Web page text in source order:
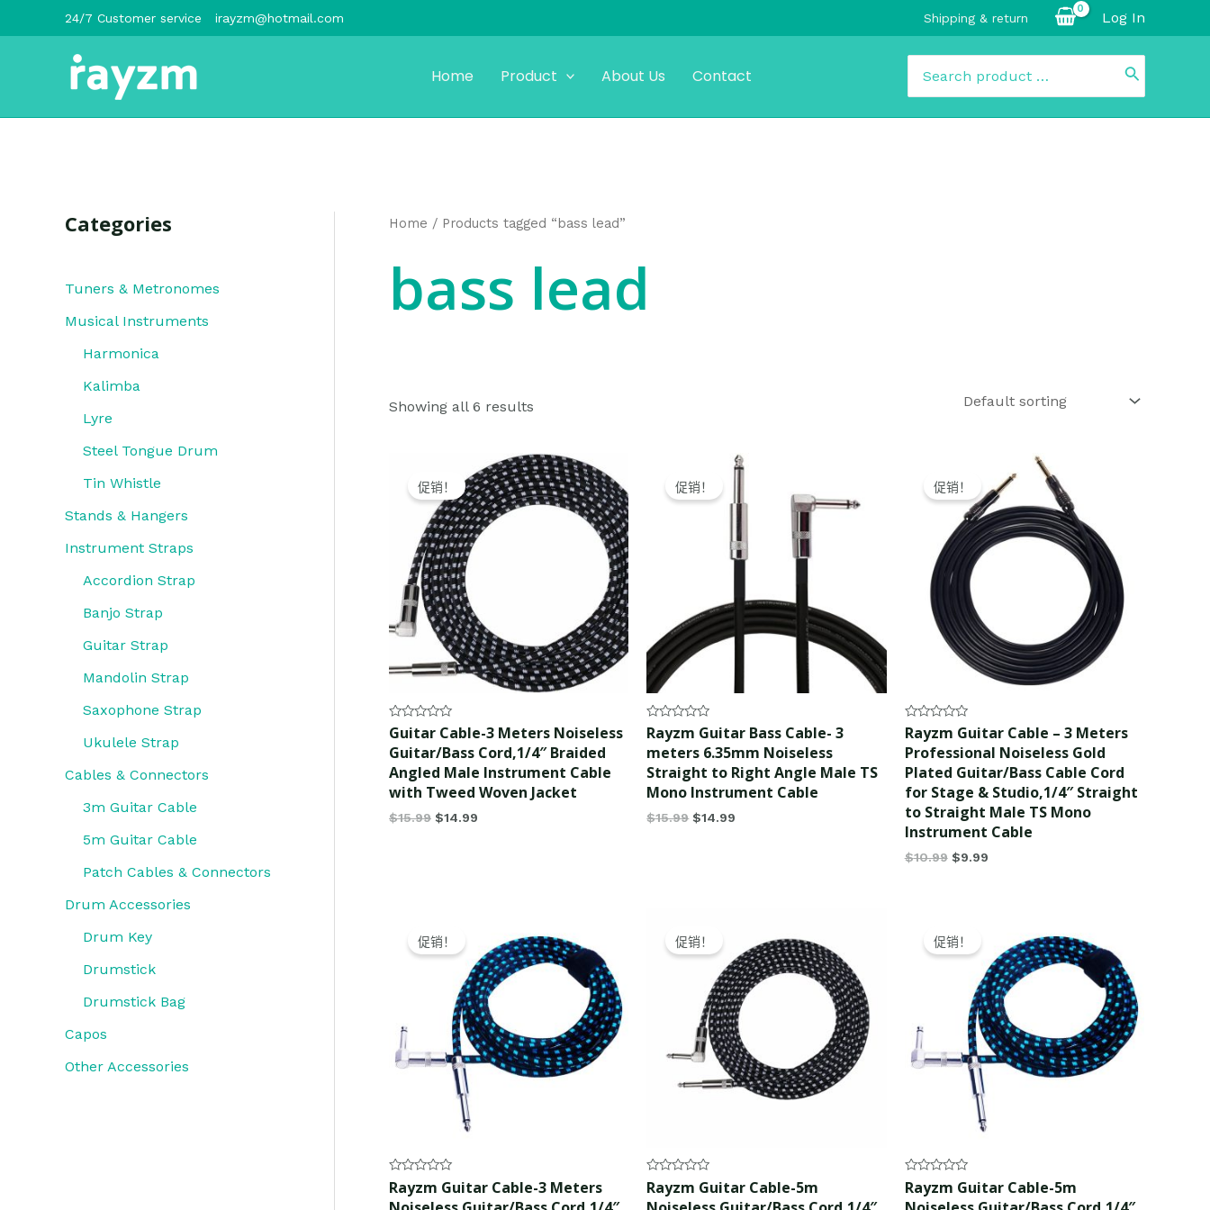
至
24/7 Customer service irayzm@hotmail.com Shipping & return Log In
Home Product About Us Contact
for:
Categories
Tuners & Metronomes
Musical Instruments
Harmonica
Kalimba
Lyre
Steel Tongue Drum
Tin Whistle
Stands & Hangers
Instrument Straps
Accordion Strap
Banjo Strap
Guitar Strap
Mandolin Strap
Saxophone Strap
Ukulele Strap
Cables & Connectors
3m Guitar Cable
5m Guitar Cable
Patch Cables & Connectors
Drum Accessories
Drum Key
Drumstick
Drumstick Bag
Capos
Other Accessories
Home / Products tagged “bass lead”
bass lead
Showing all 6 results
促销！
Rated
0
out
5
Guitar Cable-3 Meters Noiseless
Guitar/Bass Cord,1/4″ Braided
Angled Male Instrument Cable
with Tweed Woven Jacket
$15.99
price
was:
$15.99.
$14.99
Current
price
is:
$14.99.
促销！
Rated
0
out
5
Rayzm Guitar Bass Cable- 3
meters 6.35mm Noiseless
Straight to Right Angle Male TS
Mono Instrument Cable
$15.99
Original
was:
$15.99.
$14.99
Current
$14.99.
促销！
Rated
0
out
5
Rayzm Guitar Cable – 3 Meters
Professional Noiseless Gold
Plated Guitar/Bass Cable Cord
for Stage & Studio,1/4″ Straight
to Straight Male TS Mono
Instrument Cable
$10.99
was:
$10.99.
$9.99
Current
price
is:
$9.99.
促销！
Rated
0
out
Rayzm Guitar Cable-3 Meters
was:
$15.99.
is:
$14.99.
促销！
Rated
0
out
Rayzm Guitar Cable-5m
was:
$17.99.
is:
$16.99.
促销！
Rated
0
out
Rayzm Guitar Cable-5m
was:
$17.99.
is:
$16.99.